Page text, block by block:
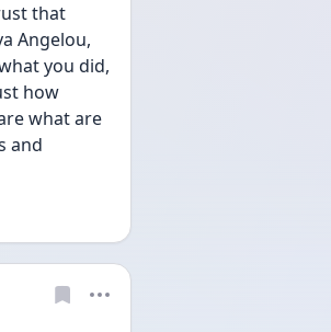
that
Angelou,
you did,
how
what are
and